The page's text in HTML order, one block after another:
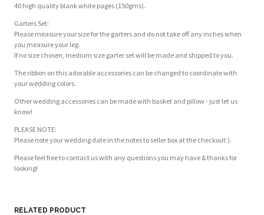
40 high quality blank white pages (150gms).
Garters Set:
Please measure your size for the garters and do not take off any inches when
you measure your leg.
If no size chosen, medium size garter set will be made and shipped to you.
The ribbon on this adorable accessories can be changed to coordinate with
your wedding colors.
Other wedding accessories can be made with basket and pillow - just let us
know!
PLEASE NOTE:
Please note your wedding date in the notes to seller box at the checkout:).
Please feel free to contact us with any questions you may have & thanks for
looking!
Based on 1 review
RELATED PRODUCT